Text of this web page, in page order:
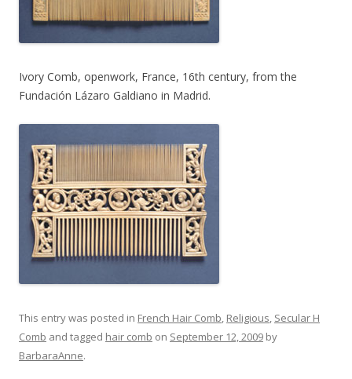
Ivory Comb, openwork, France, 16th century, from the
Fundación Lázaro Galdiano in Madrid.
This entry was posted in French Hair Comb, Religious, Secular H
Comb and tagged hair comb on September 12, 2009 by
BarbaraAnne.